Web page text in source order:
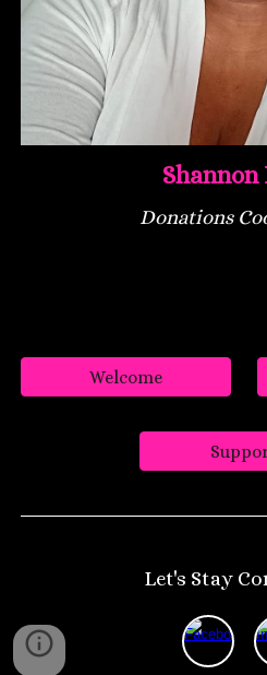
Shannon
Donations
Welcome
Let's Stay